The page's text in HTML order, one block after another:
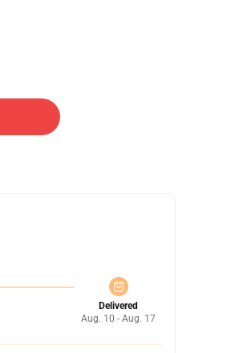
Delivered
Aug. 10 - Aug. 17